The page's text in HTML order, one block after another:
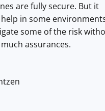
are fully secure. But it
in some
some of the risk
assurances.